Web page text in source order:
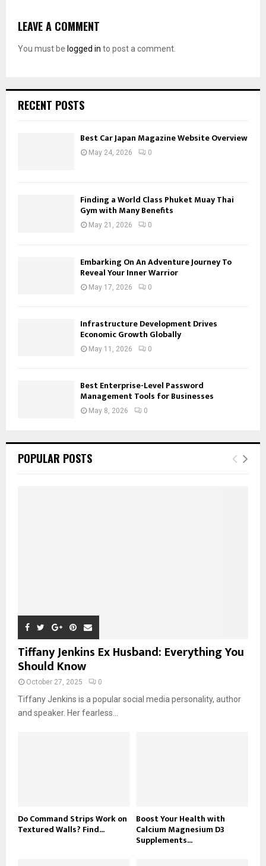
LEAVE A COMMENT
You must be logged in to post a comment.
RECENT POSTS
Best Car Japan Magazine Website Overview
May 24, 2026 0
Finding a World Class Phuket Muay Thai
Gym with Many Benefits
May 21, 2026 0
Embarking On An Adventure Journey To
Reveal Your Inner Warrior
May 17, 2026 0
Infrastructure Development Drives
Economic Growth Globally
May 11, 2026 0
Best Enterprise-Level Password
Management Tools for Businesses
May 8, 2026 0
POPULAR POSTS
Tiffany Jenkins Ex Husband: Everything You
Should Know
October 27, 2025 0
Tiffany Jenkins is a popular social media personality, author
and speaker. Her fearless...
Do Command Strips Work on
Textured Walls? Find...
Boost Your Health with
Calcium Magnesium D3
Supplements...